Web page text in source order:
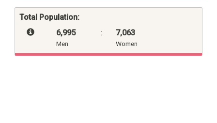
Total Population:
6,995
Men
: 7,063
Women